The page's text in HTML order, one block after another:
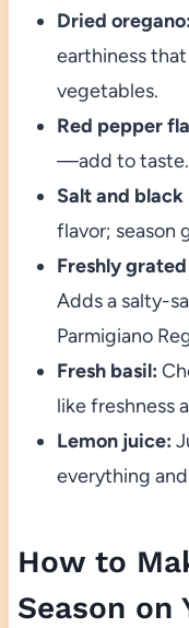
Dried oregano:
earthiness
vegetables.
Red pepper
—add to taste.
Salt and
flavor; season
Freshly
Adds a salty-
Parmigiano
Fresh basil:
like freshness
Lemon juice:
everything
How to
Season on